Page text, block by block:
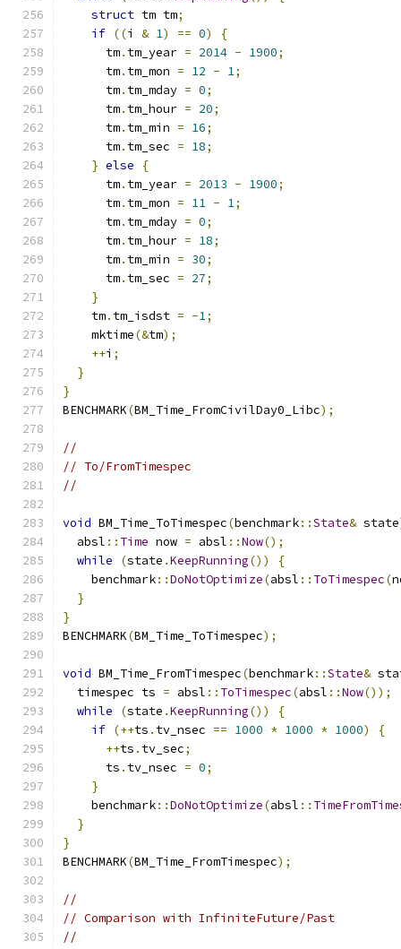
struct tm tm;
if ((i & 1) == 0)
{
      tm
. tm_year = 2014 - 1900;
      tm
. tm_mon = 12 - 1;
      tm
. tm_mday = 0;
      tm
. tm_hour = 20;
      tm
. tm_min = 16;
      tm
. tm_sec = 18;
} else
{
      tm
. tm_year = 2013 - 1900;
      tm
. tm_mon = 11 - 1;
      tm
. tm_mday = 0;
      tm
. tm_hour = 18;
      tm
. tm_min = 30;
      tm
. tm_sec = 27;
}
    tm
. tm_isdst = -1;
    mktime
(&tm);
++i ;
}
}
BENCHMARK(BM_Time_FromCivilDay0_Libc);
//
// To/FromTimespec
//
void BM_Time_ToTimespec(benchmark::State& state
  absl
:: Time now = absl ::Now();
while
(state .KeepRunning())
{
    benchmark
::DoNotOptimize(absl :: ToTimespec(
}
}
BENCHMARK(BM_Time_ToTimespec);
void BM_Time_FromTimespec(benchmark::State&
  timespec ts
= absl :: ToTimespec(absl ::Now());
while
(state .KeepRunning())
{
if (++ts . tv_nsec == 1000 * 1000 * 1000)
{
++ts . tv_sec;
      ts
. tv_nsec = 0;
}
    benchmark
::DoNotOptimize(absl ::
}
}
BENCHMARK(BM_Time_FromTimespec);
//
// Comparison with InfiniteFuture/Past
//